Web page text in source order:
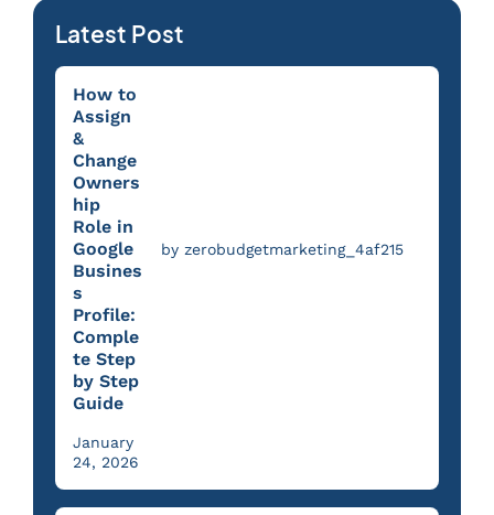
Latest Post
How to
Assign
&
Change
Owners
hip
Role in
Google
Busines
s
Profile:
Comple
te Step
by Step
Guide
by zerobudgetmarketing_4af215
January
24, 2026